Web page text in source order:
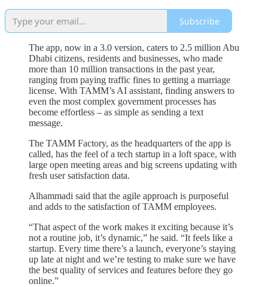
Subscribe
The app, now in a 3.0 version, caters to 2.5 million Abu
Dhabi citizens, residents and businesses, who made
more than 10 million transactions in the past year,
ranging from paying traffic fines to getting a marriage
license. With TAMM’s AI assistant, finding answers to
even the most complex government processes has
become effortless – as simple as sending a text
message.
The TAMM Factory, as the headquarters of the app is
called, has the feel of a tech startup in a loft space, with
large open meeting areas and big screens updating with
fresh user satisfaction data.
Alhammadi said that the agile approach is purposeful
and adds to the satisfaction of TAMM employees.
“That aspect of the work makes it exciting because it’s
not a routine job, it’s dynamic,” he said. “It feels like a
startup. Every time there’s a launch, everyone’s staying
up late at night and we’re testing to make sure we have
the best quality of services and features before they go
online.”